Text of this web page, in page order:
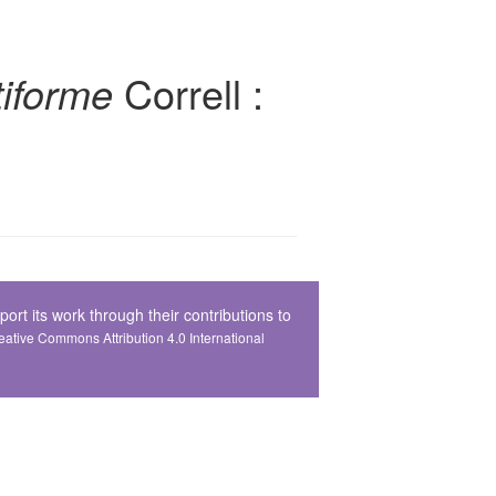
Correll :
its work through their contributions to
Commons Attribution 4.0 International